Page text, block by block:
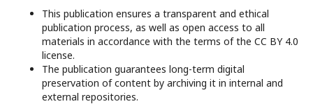
This publication ensures a transparent and ethical
publication process, as well as open access to all
materials in accordance with the terms of the CC BY 4.0
license.
The publication guarantees long-term digital
preservation of content by archiving it in internal and
external repositories.